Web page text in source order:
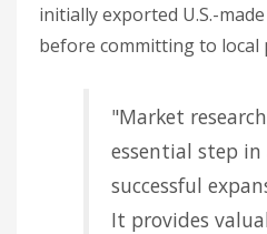
initially exported U.S.-
before committing to local
"Market
essential step in
successful
It provides